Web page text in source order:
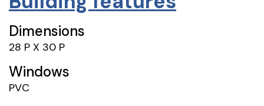
Dimensions
28 P X 30 P
Windows
PVC